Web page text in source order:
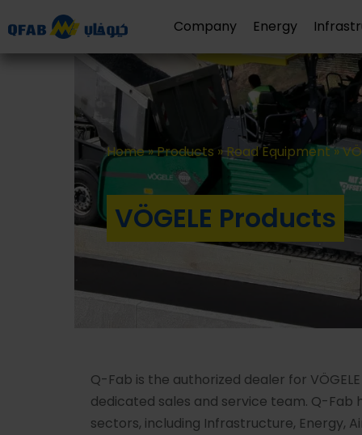
Company Energy
Home»Products »Road Equipment»
VÖGELE Products
Q-Fab is the authorized dealer for
dedicated sales and service team. Q-Fab
sectors, including Infrastructure, Energy,